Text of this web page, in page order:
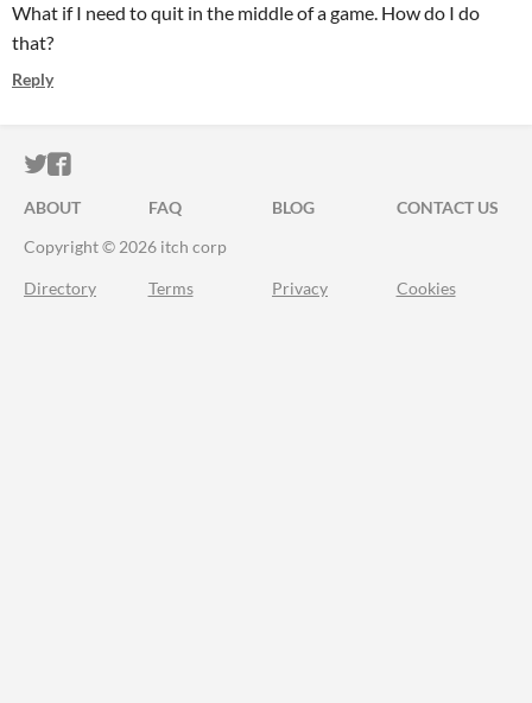
What if I need to quit in the middle of a game. How do I do
that?
Reply
ITCH.IO ON TWITTER
ITCH.IO ON FACEBOOK
ABOUT FAQ BLOG
CONTACT US
Copyright © 2026 itch corp
Directory Terms Privacy Cookies